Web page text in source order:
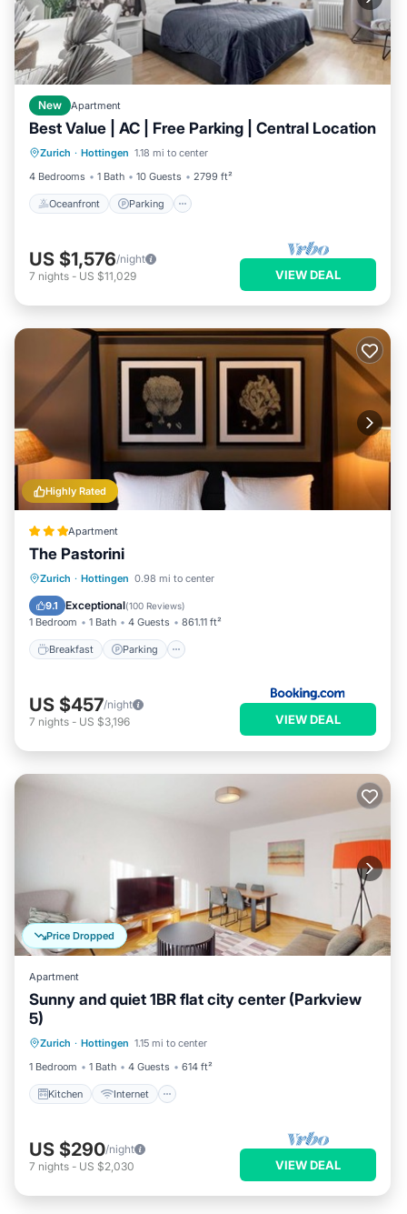
New Apartment
Best Value | AC | Free Parking | Central Location
Zurich · Hottingen 1.18 mi to center
4 Bedrooms
1 Bath 10 Guests 2799 ft²
Oceanfront Parking
Oceanfront Parking
Ocean View
View
US $1,576/night
7 nights - US $11,029 VIEW DEAL
Highly Rated
Apartment
The Pastorini
Zurich · Hottingen 0.98 mi to center
9.1 Exceptional(100 Reviews)
1 Bedroom 1 Bath 4 Guests 861.11 ft²
Breakfast Parking
Breakfast Parking
Pet Friendly
US $457/night
7 nights - US $3,196 VIEW DEAL
Price Dropped
Apartment
Sunny and quiet 1BR flat city center (Parkview
5)
Zurich · Hottingen 1.15 mi to center
1 Bedroom
1 Bath 4 Guests 614 ft²
Kitchen Internet
Laundry
US $290/night
7 nights - US $2,030 VIEW DEAL